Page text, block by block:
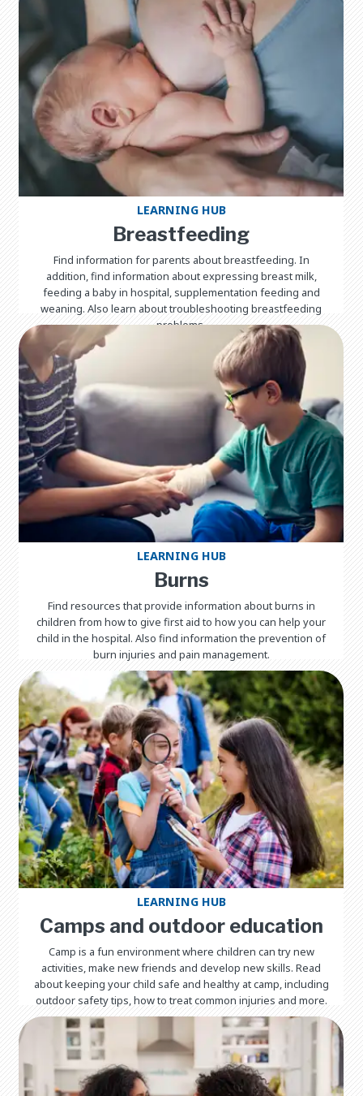
LEARNING HUB
Breastfeeding
Find information for parents about breastfeeding. In
addition, find information about expressing breast milk,
feeding a baby in hospital, supplementation feeding and
weaning. Also learn about troubleshooting breastfeeding
problems.
LEARNING HUB
Burns
Find resources that provide information about burns in
children from how to give first aid to how you can help your
child in the hospital. Also find information the prevention of
burn injuries and pain management.
LEARNING HUB
Camps and outdoor education
Camp is a fun environment where children can try new
activities, make new friends and develop new skills. Read
about keeping your child safe and healthy at camp, including
outdoor safety tips, how to treat common injuries and more.